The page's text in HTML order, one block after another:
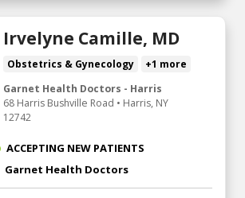
Irvelyne Camille, MD
Obstetrics & Gynecology
+1 more
Garnet Health Doctors - Harris
68 Harris Bushville Road • Harris, NY
12742
ACCEPTING NEW PATIENTS
Garnet Health Doctors